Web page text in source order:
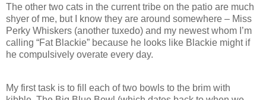
The other two cats in the current tribe on the patio are much
shyer of me, but I know they are around somewhere – Miss
Perky Whiskers (another tuxedo) and my newest whom I’m
calling “Fat Blackie” because he looks like Blackie might if
he compulsively overate every day.
My first task is to fill each of two bowls to the brim with